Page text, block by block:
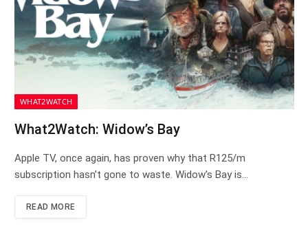
WHAT2WATCH
What2Watch: Widow’s Bay
Apple TV, once again, has proven why that R125/m
subscription hasn’t gone to waste. Widow’s Bay is…
READ MORE